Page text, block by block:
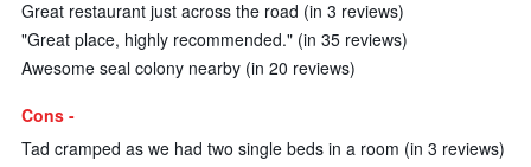
Great restaurant just across the road (in 3 reviews)
"Great place, highly recommended." (in 35 reviews)
Awesome seal colony nearby (in 20 reviews)
Cons -
Tad cramped as we had two single beds in a room (in 3 reviews)